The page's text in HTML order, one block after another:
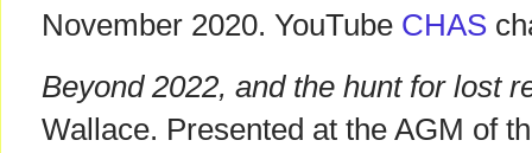
November 2020. YouTube CHAS
Beyond 2022, and the hunt for lost
Wallace. Presented at the AGM of